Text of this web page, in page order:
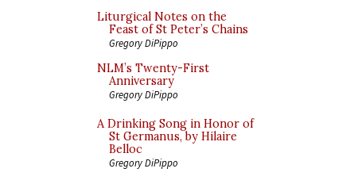
Liturgical Notes on the
Feast of St Peter’s Chains
Gregory DiPippo
NLM’s Twenty-First
Anniversary
Gregory DiPippo
A Drinking Song in Honor of
St Germanus, by Hilaire
Belloc
Gregory DiPippo